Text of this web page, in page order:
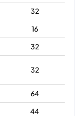
32
16
32
32
64
44